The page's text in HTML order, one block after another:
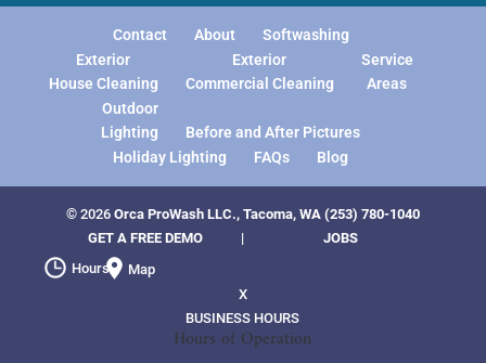
Contact About
Softwashing
Exterior
House Cleaning
Exterior
Commercial Cleaning
Service
Areas
Outdoor
Lighting
Before and After Pictures
Holiday Lighting
FAQs Blog
© 2026 Orca ProWash LLC., Tacoma, WA (253) 780-1040
GET A FREE DEMO
|
JOBS
Hours
Map
X
BUSINESS HOURS
Hours of Operation